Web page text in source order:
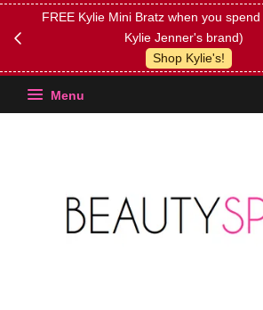
FREE Kylie Mini Bratz when you
Kylie Jenner's brand)
Shop Kylie's!
Menu